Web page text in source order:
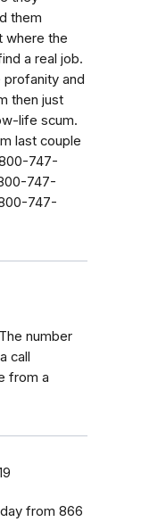
them
where the
a real job.
and
then just
life scum.
last couple
747-
747-
747-
number
call
from a
from 866